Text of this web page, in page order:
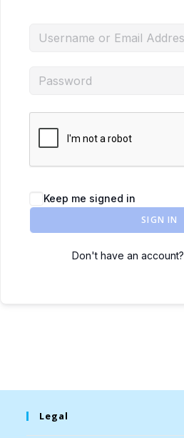
Keep me signed in
SIGN IN
Don't have an account?
Legal